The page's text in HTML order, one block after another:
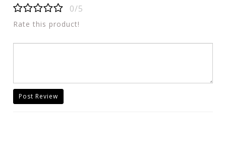
0/5
Rate this product!
Post Review